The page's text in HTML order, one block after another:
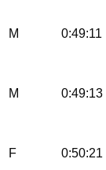
M 0:49:11
M 0:49:13
F 0:50:21